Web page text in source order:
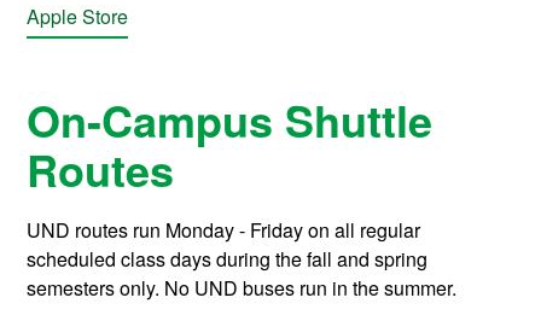
Apple Store
On-Campus Shuttle
Routes
UND routes run Monday - Friday on all regular
scheduled class days during the fall and spring
semesters only. No UND buses run in the summer.